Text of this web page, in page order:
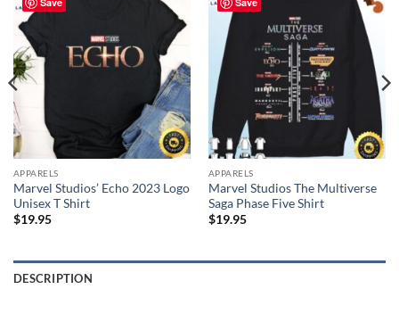
APPARELS
Marvel Studios’ Echo 2023 Logo
Unisex T Shirt
$19.95
APPARELS
Marvel Studios The Multiverse
Saga Phase Five Shirt
$19.95
DESCRIPTION